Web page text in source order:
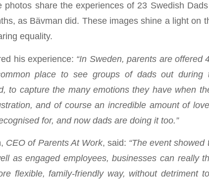
photos share the experiences of 23 Swedish
as Bävman did. These images shine a light
equality.
his experience: “In Sweden, parents are offered
place to see groups of dads out
to capture the many emotions they have when
and of course an incredible amount of
for, and now dads are doing it too.”
CEO of Parents At Work, said: “The event
as engaged employees, businesses can really
flexible, family-friendly way, without detriment